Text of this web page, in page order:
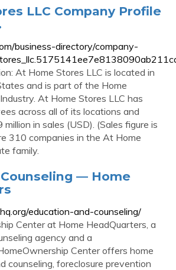
LLC Company Profile
business-directory/company-
At Home Stores LLC is located in
and is part of the Home
At Home Stores LLC has
across all of its locations and
in sales (USD). (Sales figure is
310 companies in the At Home
family.
— Home
education-and-counseling/
Center at Home HeadQuarters, a
agency and a
Center offers home
counseling, foreclosure prevention